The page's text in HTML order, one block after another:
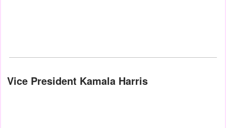
Vice President Kamala Harris